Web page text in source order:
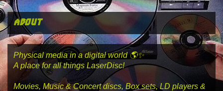
about
Physical media in a digital world 🌎✨
A place for all things LaserDisc!
Movies, Music & Concert discs, Box sets, LD players &